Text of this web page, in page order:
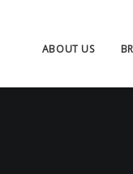
ABOUT US